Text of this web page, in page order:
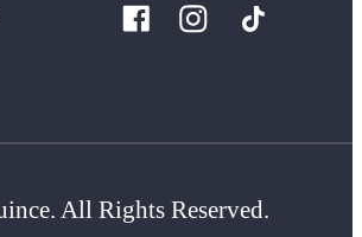
All Rights Reserved.